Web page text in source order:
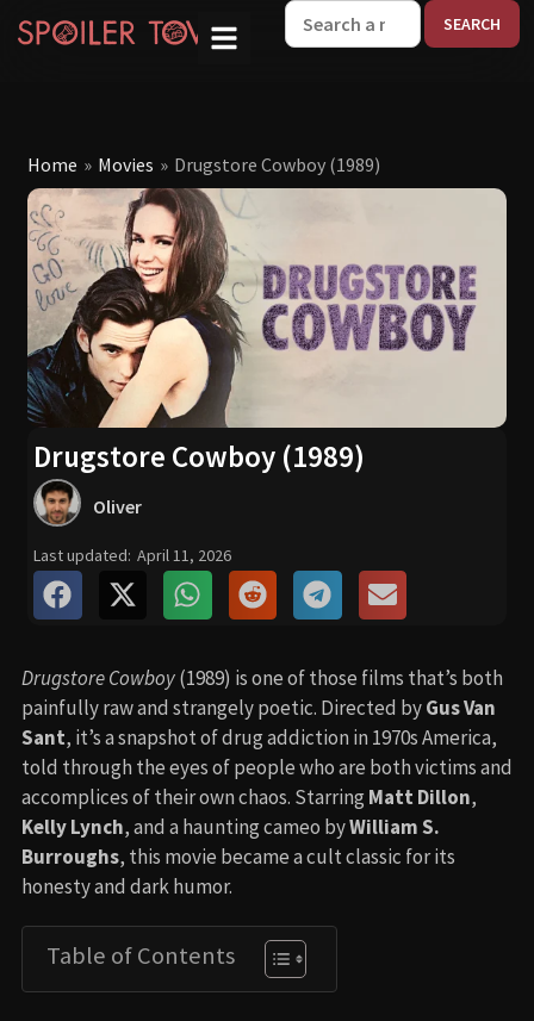
Home » Movies » Drugstore Cowboy (1989)
Drugstore Cowboy (1989)
Oliver
Last updated: April 11, 2026
Drugstore Cowboy(1989) is one of those films that’s both
painfully raw and strangely poetic. Directed byGus Van
Sant, it’s a snapshot of drug addiction in 1970s America,
told through the eyes of people who are both victims and
accomplices of their own chaos. Starring Matt Dillon,
Kelly Lynch, and a haunting cameo byWilliam S.
Burroughs, this movie became a cult classic for its
honesty and dark humor.
Table of Contents